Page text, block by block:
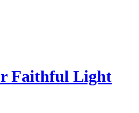
Faithful Light